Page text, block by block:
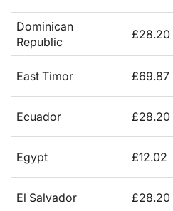
Dominican
Republic
£28.20
East Timor £69.87
Ecuador £28.20
Egypt £12.02
El Salvador £28.20